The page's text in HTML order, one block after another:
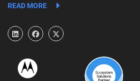
READ MORE